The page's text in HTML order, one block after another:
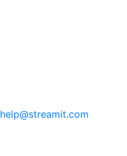
help@streamit.com